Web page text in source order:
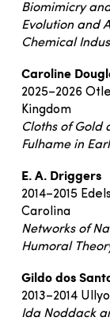
Biomimicry
Evolution and
Chemical
Caroline
2025–2026
Kingdom
Cloths of Gold
Fulhame in
E. A. Driggers
2014–2015
Carolina
Networks of
Humoral
Gildo dos
2013–2014
Ida Noddack